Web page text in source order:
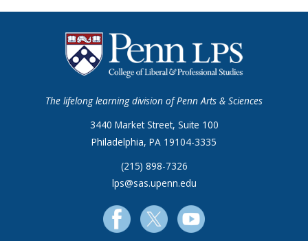
The lifelong learning division of Penn Arts & Sciences
3440 Market Street, Suite 100
Philadelphia, PA 19104-3335
(215) 898-7326
lps@sas.upenn.edu